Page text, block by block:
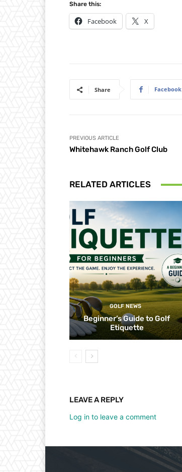
Share this:
Facebook X
Share Facebook
PREVIOUS ARTICLE
Whitehawk Ranch Golf Club
RELATED ARTICLES
GOLF NEWS
Beginner’s Guide to Golf
Etiquette
LEAVE A REPLY
Log in to leave a comment